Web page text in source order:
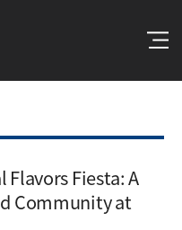
Fiesta: A
Community at